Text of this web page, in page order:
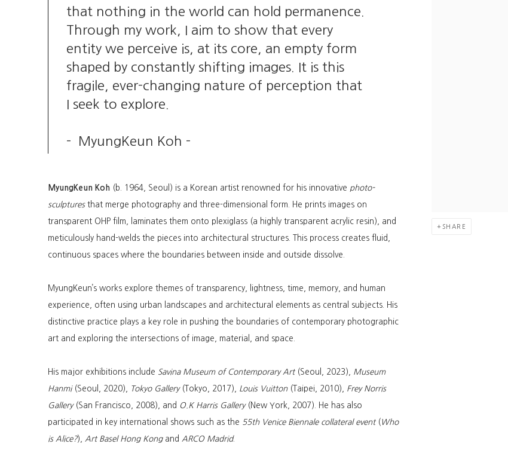
SHARE
that nothing in the world can hold permanence.
Through my work, I aim to show that every
entity we perceive is, at its core, an empty form
shaped by constantly shifting images. It is this
fragile, ever-changing nature of perception that
I seek to explore.
- MyungKeun Koh -
MyungKeun Koh (b. 1964, Seoul) is a Korean artist renowned for his innovative photo-
sculpturesthat merge photography and three-dimensional form. He prints images on
transparent OHP film, laminates them onto plexiglass (a highly transparent acrylic resin), and
meticulously hand-welds the pieces into architectural structures. This process creates fluid,
continuous spaces where the boundaries between inside and outside dissolve.
MyungKeun’s works explore themes of transparency, lightness, time, memory, and human
experience, often using urban landscapes and architectural elements as central subjects. His
distinctive practice plays a key role in pushing the boundaries of contemporary photographic
art and exploring the intersections of image, material, and space.
His major exhibitions include Savina Museum of Contemporary Art(Seoul, 2023), Museum
Hanmi(Seoul, 2020), Tokyo Gallery(Tokyo, 2017), Louis Vuitton(Taipei, 2010), Frey Norris
Gallery(San Francisco, 2008), and O.K Harris Gallery(New York, 2007). He has also
participated in key international shows such as the 55th Venice Biennale collateral event ( Who
is Alice?), Art Basel Hong Kongand ARCO Madrid.